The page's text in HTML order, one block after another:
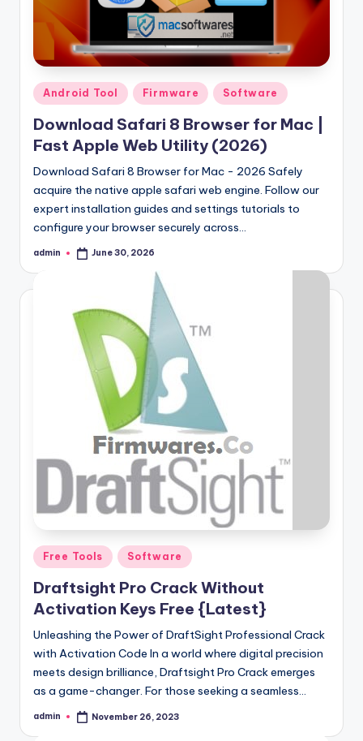
Samsung Pattern Unlock Tool Full Free
August 27, 2023
Miracle Falcon Box v1.8 Download Full
August 26, 2023
MI Flash Unlock Tool Download [Latest
August 18, 2023
Hello world!
June 10, 2023
Posted
in
Android Tool Firmware Software
Download Safari 8 Browser for Mac |
Fast Apple Web Utility (2026)
Download Safari 8 Browser for Mac - 2026 Safely
acquire the native apple safari web engine. Follow our
expert installation guides and settings tutorials to
configure your browser securely across…
Posted
admin June 30, 2026
Posted
in
Free Tools Software
Draftsight Pro Crack Without
Activation Keys Free {Latest}
Unleashing the Power of DraftSight Professional Crack
with Activation Code In a world where digital precision
meets design brilliance, Draftsight Pro Crack emerges
as a game-changer. For those seeking a seamless…
Posted
admin November 26, 2023